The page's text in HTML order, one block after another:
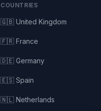
COUNTRIES
🇬🇧 United Kingdom
🇫🇷 France
🇩🇪 Germany
🇪🇸 Spain
🇳🇱 Netherlands